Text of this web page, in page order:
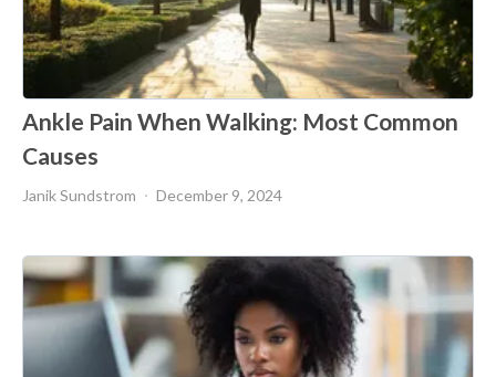
Ankle Pain When Walking: Most Common
Causes
Janik Sundstrom December 9, 2024